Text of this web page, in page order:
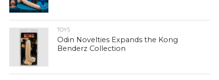
TOYS
Odin Novelties Expands the Kong
Benderz Collection